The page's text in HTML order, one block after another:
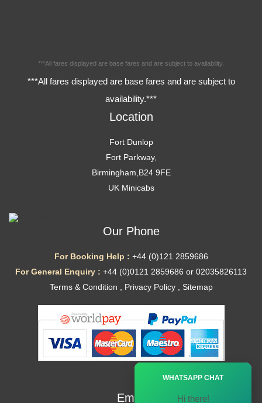
***All fares displayed are base fares and are subject to availability.
***All fares displayed are base fares and are subject to
availability.***
Location
Fort Dunlop
Fort Parkway,
Birmingham,B24 9FE
UK Minicabs
Our Phone
For Booking Help : +44 (0)121 2859686
For General Enquiry : +44 (0)0121 2859686 or 02035826113
Terms & Condition
Privacy Policy, Sitemap
Email
WHATSAPP CHAT
Hi there!